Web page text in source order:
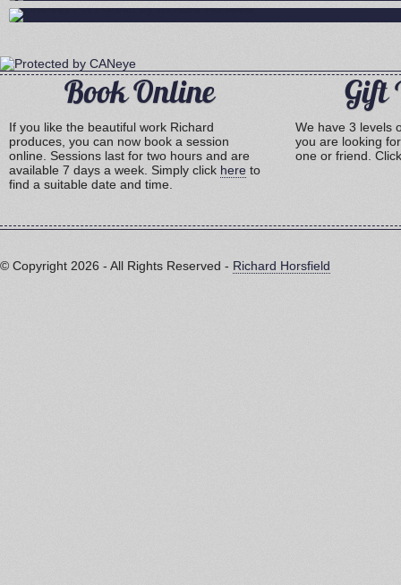
Book Online
If you like the beautiful work Richard
produces, you can now book a session
online. Sessions last for two hours and are
available 7 days a week. Simply click here to
find a suitable date and time.
Gift
We have 3 levels
you are looking
one or friend.
© Copyright 2026 - All Rights Reserved - Richard Horsfield